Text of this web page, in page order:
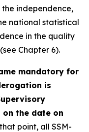
independence,
national statistical
in the quality
Chapter 6).
mandatory for
is
on the date on
point, all SSM-